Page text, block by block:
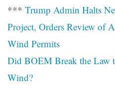
*** Trump Admin Halts
Project, Orders Review of
Wind Permits
Did BOEM Break the Law
Wind?